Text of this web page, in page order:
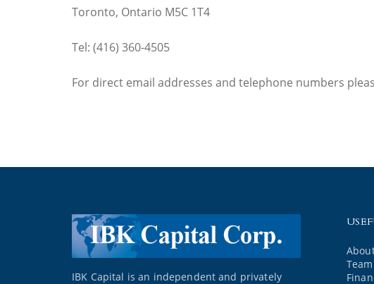
Toronto, Ontario M5C 1T4
Tel: (416) 360-4505
For direct email addresses and telephone numbers
IBK Capital is an independent and privately
Team